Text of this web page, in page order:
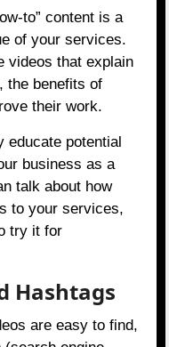
to” content is a
of your services.
videos that explain
the benefits of
their work.
educate potential
business as a
talk about how
to your services,
try it for
Hashtags
are easy to find,